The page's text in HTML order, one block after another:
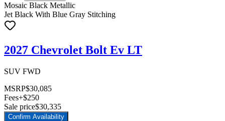
Mosaic Black Metallic
Jet Black With Blue Gray Stitching
2027 Chevrolet Bolt Ev LT
SUV FWD
MSRP$30,085
Fees+$250
Sale price$30,335
Confirm Availability